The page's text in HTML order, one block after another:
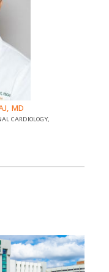
MD
CARDIOLOGY,